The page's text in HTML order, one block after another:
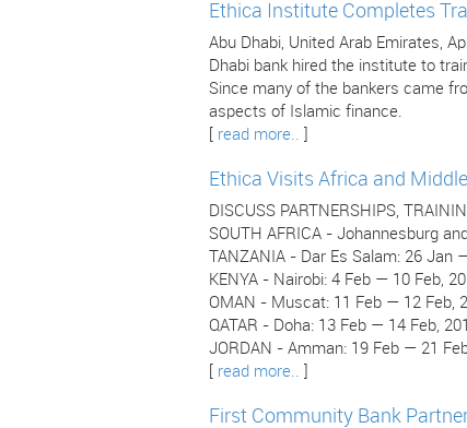
Ethica Institute Completes
Abu Dhabi, United Arab Emirates,
Dhabi bank hired the institute to
Since many of the bankers came
aspects of Islamic finance.
read more..
Ethica Visits Africa and
DISCUSS PARTNERSHIPS,
SOUTH AFRICA - Johannesburg
TANZANIA - Dar Es Salam: 26 Jan
KENYA - Nairobi: 4 Feb — 10 Feb,
OMAN - Muscat: 11 Feb — 12 Feb,
QATAR - Doha: 13 Feb — 14 Feb,
JORDAN - Amman: 19 Feb — 21
read more..
First Community Bank